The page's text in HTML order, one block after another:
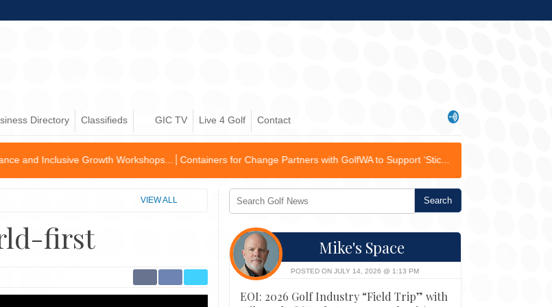
Directory Classifieds GIC TV Live 4 Golf Contact
Workshops... Containers for Change Partners with GolfWA to Support ‘Stic...
VIEW ALL
first Mike's Space
POSTED ON JULY 14, 2026 @ 1:13 PM
EOI: 2026 Golf Industry “Field Trip” with